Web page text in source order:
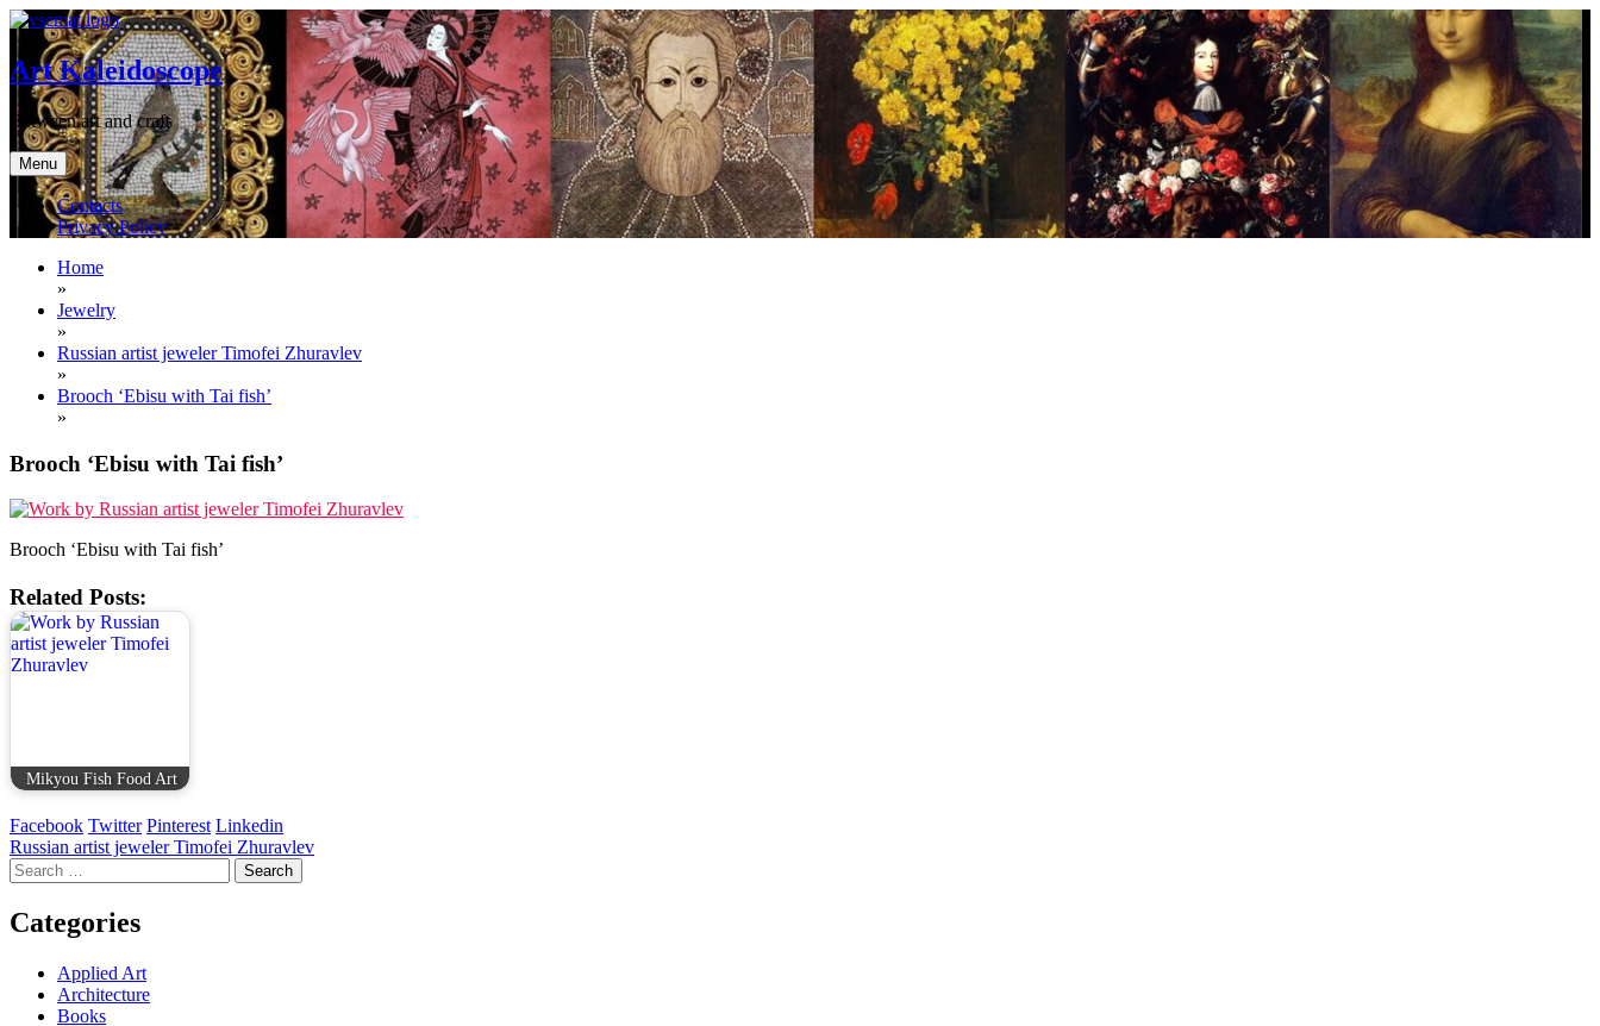
Skip
to
content
Art Kaleidoscope
Between art and craft
Menu
Contacts
Privacy Policy
Home
»
Jewelry
»
Russian artist jeweler Timofei Zhuravlev
»
Brooch ‘Ebisu with Tai fish’
»
Brooch ‘Ebisu with Tai fish’
Brooch ‘Ebisu with Tai fish’
Related Posts:
Mikyou Fish Food Art
Facebook Twitter Pinterest Linkedin
Post
navigation
Russian artist jeweler Timofei Zhuravlev
Search
for:
Categories
Applied Art
Architecture
Books